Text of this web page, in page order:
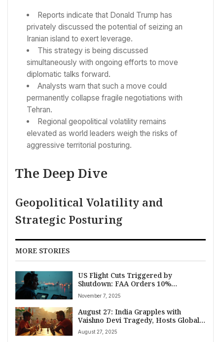
Reports indicate that Donald Trump has
privately discussed the potential of seizing an
Iranian island to exert leverage.
This strategy is being discussed
simultaneously with ongoing efforts to move
diplomatic talks forward.
Analysts warn that such a move could
permanently collapse fragile negotiations with
Tehran.
Regional geopolitical volatility remains
elevated as world leaders weigh the risks of
aggressive territorial posturing.
The Deep Dive
Geopolitical Volatility and
Strategic Posturing
MORE STORIES
US Flight Cuts Triggered by
Shutdown: FAA Orders 10%
Reduction at 40 Top Airports,
Passenger Refunds Available
November 7, 2025
August 27: India Grapples with
Vaishno Devi Tragedy, Hosts Global
Chess Spectacle, and Navigates
Complex World Diplomacy
August 27, 2025